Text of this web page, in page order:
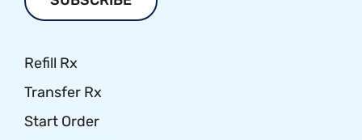
Refill Rx
Transfer Rx
Start Order